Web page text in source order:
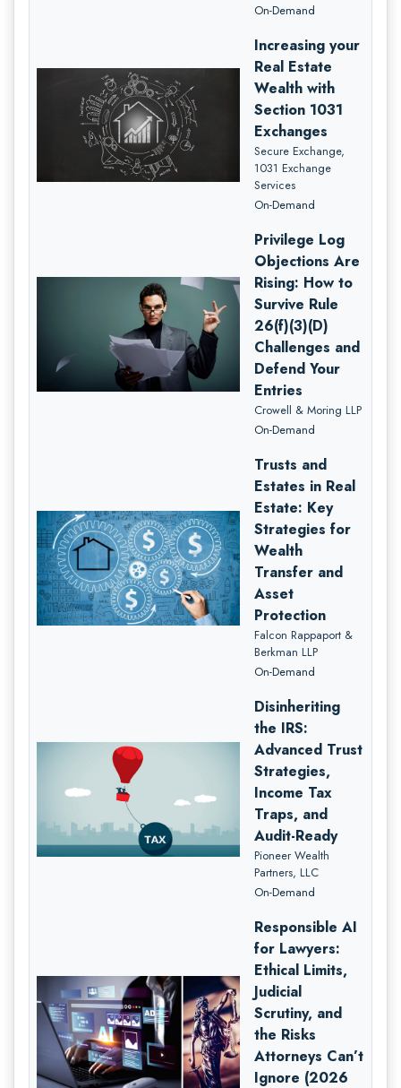
On-Demand
Increasing your
Real Estate
Wealth with
Section 1031
Exchanges
Secure Exchange,
1031 Exchange
Services
On-Demand
Privilege Log
Objections Are
Rising: How to
Survive Rule
26(f)(3)(D)
Challenges and
Defend Your
Entries
Crowell & Moring LLP
On-Demand
Trusts and
Estates in Real
Estate: Key
Strategies for
Wealth
Transfer and
Asset
Protection
Falcon Rappaport &
Berkman LLP
On-Demand
Disinheriting
the IRS:
Advanced Trust
Strategies,
Income Tax
Traps, and
Audit-Ready
Pioneer Wealth
Partners, LLC
On-Demand
Responsible AI
for Lawyers:
Ethical Limits,
Judicial
Scrutiny, and
the Risks
Attorneys Can’t
Ignore (2026